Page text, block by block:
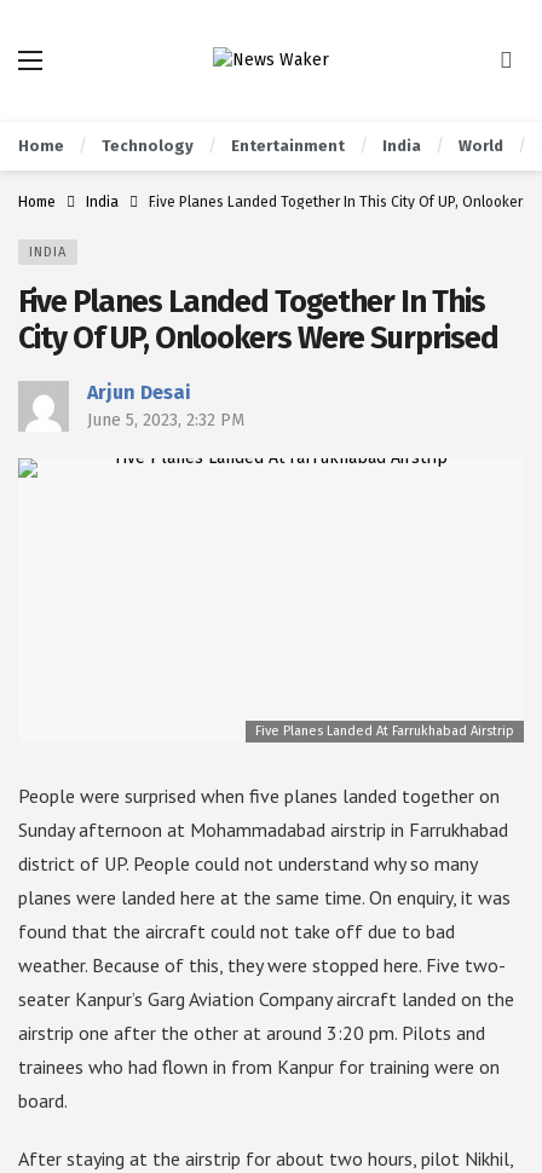
Home Technology Entertainment India World
Home India Five Planes Landed Together In This City Of UP, Onlookers
INDIA
Five Planes Landed Together In This
City Of UP, Onlookers Were Surprised
Arjun Desai
June 5, 2023, 2:32 PM
Five Planes Landed At Farrukhabad Airstrip
People were surprised when five planes landed together on
Sunday afternoon at Mohammadabad airstrip in Farrukhabad
district of UP. People could not understand why so many
planes were landed here at the same time. On enquiry, it was
found that the aircraft could not take off due to bad
weather. Because of this, they were stopped here. Five two-
seater Kanpur’s Garg Aviation Company aircraft landed on the
airstrip one after the other at around 3:20 pm. Pilots and
trainees who had flown in from Kanpur for training were on
board.
After staying at the airstrip for about two hours, pilot Nikhil,